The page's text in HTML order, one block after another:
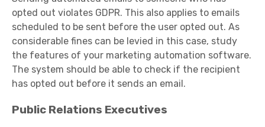
opted out violates GDPR. This also applies to emails
scheduled to be sent before the user opted out. As
considerable fines can be levied in this case, study
the features of your marketing automation software.
The system should be able to check if the recipient
has opted out before it sends an email.
Public Relations Executives